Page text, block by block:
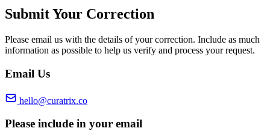
Submit Your Correction
Please email us with the details of your correction. Include as much
information as possible to help us verify and process your request.
Email Us
hello@curatrix.co
Please include in your email